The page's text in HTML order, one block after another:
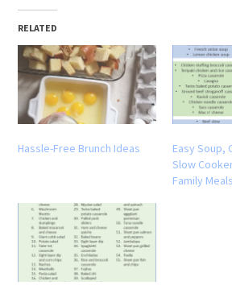
RELATED
Hassle-Free Brunch Ideas
Easy Soup,
Slow
Family Meals